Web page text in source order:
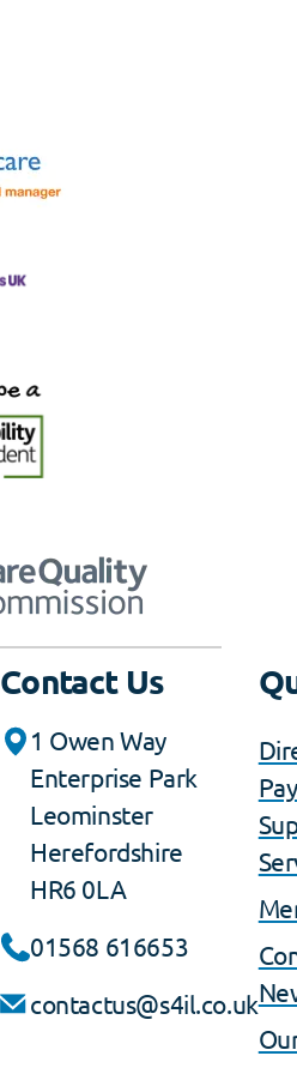
Contact Us
1 Owen Way
Enterprise Park
Leominster
Herefordshire
HR6 0LA
01568 616653
contactus@s4il.co.uk